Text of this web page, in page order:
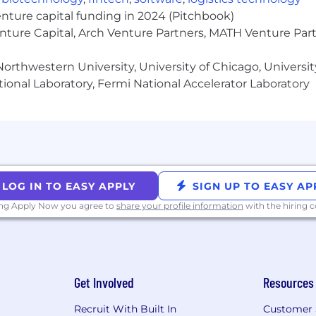
blame or shame. When you stumble, own it, learn
Take initiative. Take charge. No job is
orientation, national origin, age, military or veteran
equity and inclusion (DEI). We are committed to
CEO and founder, and that more than half of our
capital funding in 2024 (Pitchbook)
Capital, Arch Venture Partners, MATH Venture
University, University of Chicago,
Laboratory, Fermi National Accelerator Laboratory
LOG IN TO EASY APPLY SIGN UP TO EASY
Apply Now you agree to share your profile information with the hiring
Get Involved
Recruit With Built In
Resources
Customer